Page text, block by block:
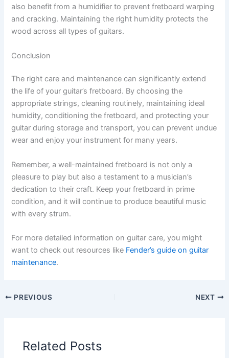
also benefit from a humidifier to prevent fretboard warping
and cracking. Maintaining the right humidity protects the
wood across all types of guitars.
Conclusion
The right care and maintenance can significantly extend
the life of your guitar’s fretboard. By choosing the
appropriate strings, cleaning routinely, maintaining ideal
humidity, conditioning the fretboard, and protecting your
guitar during storage and transport, you can prevent undue
wear and enjoy your instrument for many years.
Remember, a well-maintained fretboard is not only a
pleasure to play but also a testament to a musician’s
dedication to their craft. Keep your fretboard in prime
condition, and it will continue to produce beautiful music
with every strum.
For more detailed information on guitar care, you might
want to check out resources like Fender’s guide on guitar
maintenance.
PREVIOUS NEXT
Related Posts